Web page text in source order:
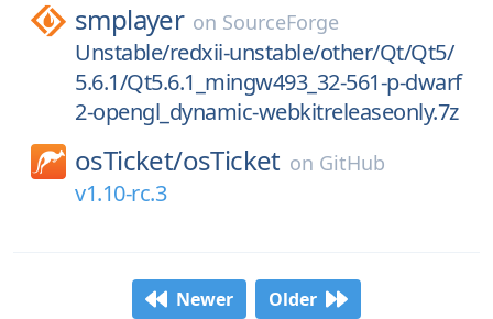
smplayer on SourceForge
Unstable/redxii-unstable/other/Qt/Qt5/
5.6.1/Qt5.6.1_mingw493_32-561-p-dwarf
2-opengl_dynamic-webkitreleaseonly.7z
osTicket/osTicket on GitHub
v1.10-rc.3
Newer Older